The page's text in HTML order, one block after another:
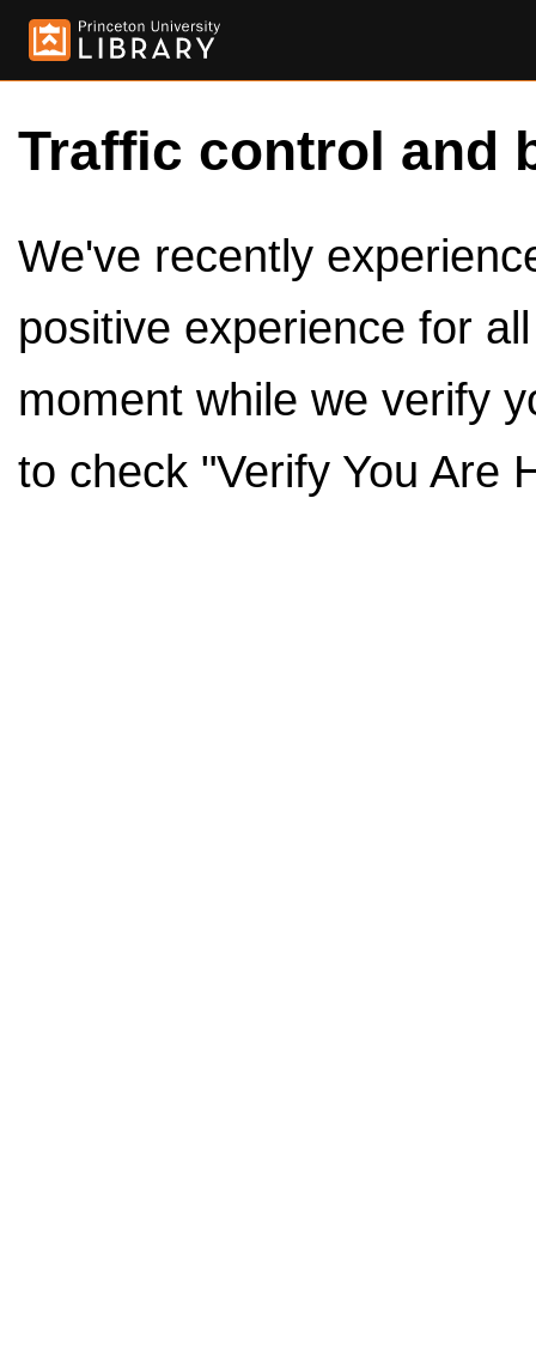
Traffic control and
We've recently
positive experience for
moment while we verify
to check "Verify You Are